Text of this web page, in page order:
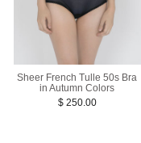
Sheer French Tulle 50s Bra
in Autumn Colors
$ 250.00